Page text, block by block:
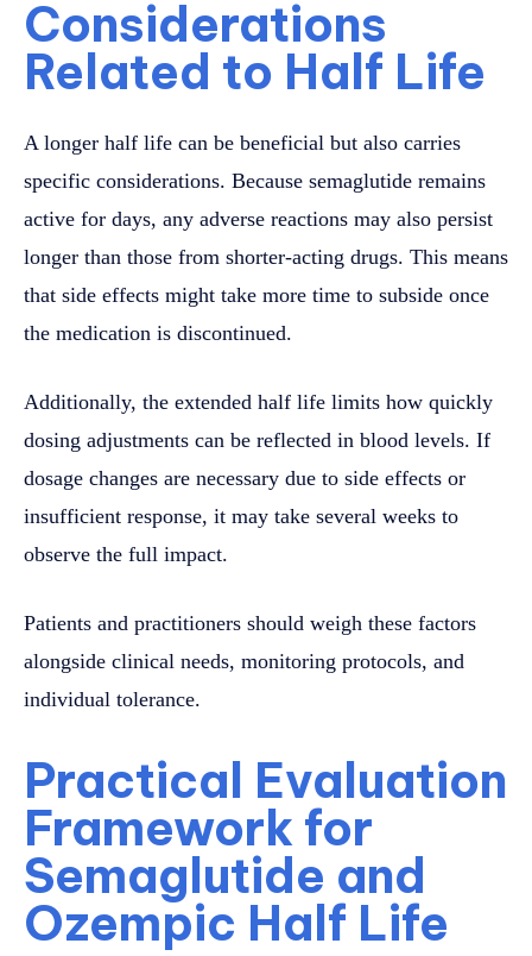
Considerations
Related to Half Life
A longer half life can be beneficial but also carries
specific considerations. Because semaglutide remains
active for days, any adverse reactions may also persist
longer than those from shorter-acting drugs. This means
that side effects might take more time to subside once
the medication is discontinued.
Additionally, the extended half life limits how quickly
dosing adjustments can be reflected in blood levels. If
dosage changes are necessary due to side effects or
insufficient response, it may take several weeks to
observe the full impact.
Patients and practitioners should weigh these factors
alongside clinical needs, monitoring protocols, and
individual tolerance.
Practical Evaluation
Framework for
Semaglutide and
Ozempic Half Life